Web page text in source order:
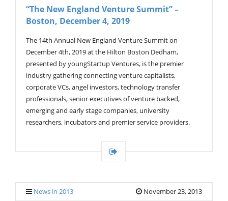
“The New England Venture Summit” –
Boston, December 4, 2019
The 14th Annual New England Venture Summit on
December 4th, 2019 at the Hilton Boston Dedham,
presented by youngStartup Ventures, is the premier
industry gathering connecting venture capitalists,
corporate VCs, angel investors, technology transfer
professionals, senior executives of venture backed,
emerging and early stage companies, university
researchers, incubators and premier service providers.
News in 2013 November 23, 2013